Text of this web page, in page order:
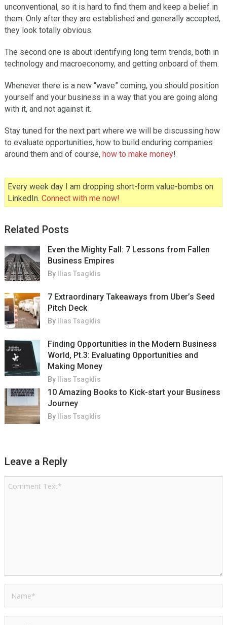
unconventional, so it is hard to find them and keep a belief in
them. Only after they are established and generally accepted,
they look totally obvious.
The second one is about identifying long term trends, both in
technology and macroeconomy, and getting onboard of them.
Whenever there is a new “wave” coming, you should position
yourself and your business in a way that you are going along
with it, and not against it.
Stay tuned for the next part where we will be discussing how
to evaluate opportunities, how to build enduring companies
around them and of course, how to make money!
Every week day I am dropping short-form value-bombs on
LinkedIn. Connect with me now!
Related Posts
Even the Mighty Fall: 7 Lessons from Fallen
Business Empires
By Ilias Tsagklis
7 Extraordinary Takeaways from Uber’s Seed
Pitch Deck
By Ilias Tsagklis
Finding Opportunities in the Modern Business
World, Pt.3: Evaluating Opportunities and
Making Money
By Ilias Tsagklis
10 Amazing Books to Kick-start your Business
Journey
By Ilias Tsagklis
Leave a Reply